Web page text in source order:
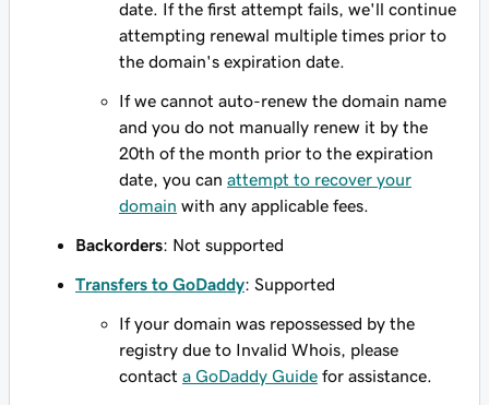
date. If the first attempt fails, we'll continue
attempting renewal multiple times prior to
the domain's expiration date.
If we cannot auto-renew the domain name
and you do not manually renew it by the
20th of the month prior to the expiration
date, you can attempt to recover your
domain with any applicable fees.
Backorders: Not supported
Transfers to GoDaddy: Supported
If your domain was repossessed by the
registry due to Invalid Whois, please
contact a GoDaddy Guide for assistance.